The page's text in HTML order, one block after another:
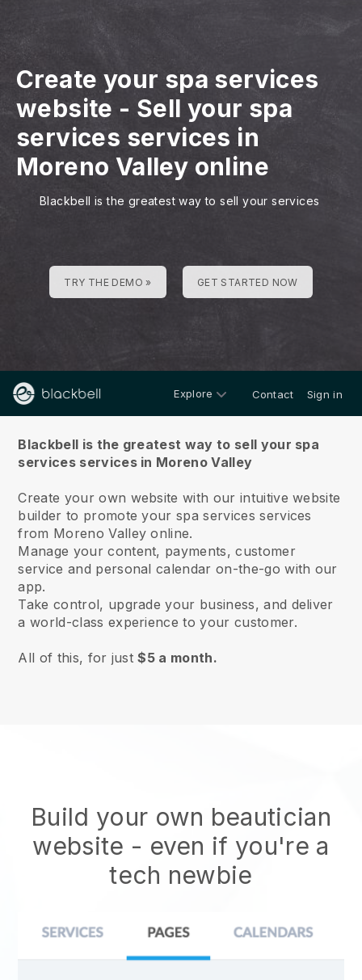
Create your spa services
website - Sell your spa
services services in
Moreno Valley online
Blackbell is the greatest way to sell your services
TRY THE DEMO » GET STARTED NOW
Explore Contact Sign in
Blackbell is the greatest way to sell your spa
services services in Moreno Valley
Create your own website with our intuitive website
builder to promote your spa services services
from Moreno Valley online.
Manage your content, payments, customer
service and personal calendar on-the-go with our
app.
Take control, upgrade your business, and deliver
a world-class experience to your customer.
All of this, for just$5 a month.
Build your own beautician
website - even if you're a
tech newbie